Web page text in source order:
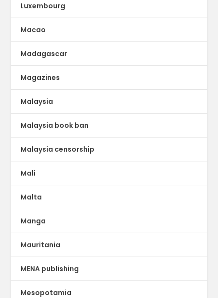
Luxembourg
Macao
Madagascar
Magazines
Malaysia
Malaysia book ban
Malaysia censorship
Mali
Malta
Manga
Mauritania
MENA publishing
Mesopotamia